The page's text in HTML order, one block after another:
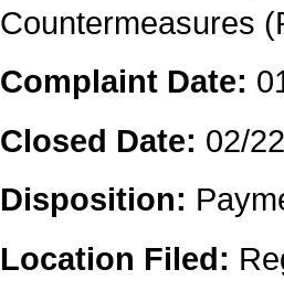
Countermeasures
Complaint Date:
Closed Date: 02/
Disposition:
Location Filed: